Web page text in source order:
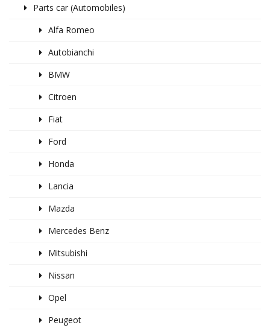
Parts car (Automobiles)
Alfa Romeo
Autobianchi
BMW
Citroen
Fiat
Ford
Honda
Lancia
Mazda
Mercedes Benz
Mitsubishi
Nissan
Opel
Peugeot